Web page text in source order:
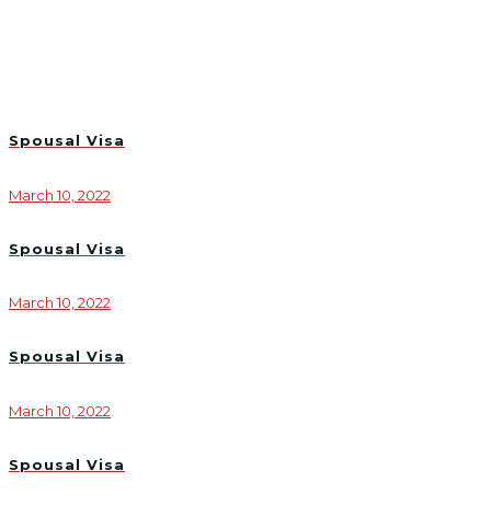
Spousal Visa
March 10, 2022
Spousal Visa
March 10, 2022
Spousal Visa
March 10, 2022
Spousal Visa